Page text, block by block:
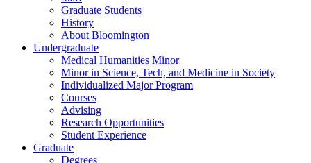
Graduate Students
History
About Bloomington
Undergraduate
Medical Humanities Minor
Minor in Science, Tech, and Medicine in Society
Individualized Major Program
Courses
Advising
Research Opportunities
Student Experience
Graduate
Degrees